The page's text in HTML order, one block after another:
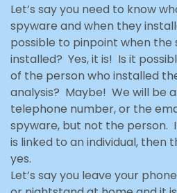
Let’s say you need to know
spyware and when they
possible to pinpoint when the
installed? Yes, it is! Is it
of the person who installed
analysis? Maybe! We will be
telephone number, or the
spyware, but not the person.
is linked to an individual, then
yes.
Let’s say you leave your